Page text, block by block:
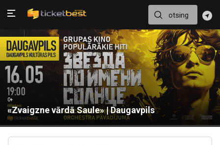
0+
«Zvaigzne vārdā Saule» | Daugavpils